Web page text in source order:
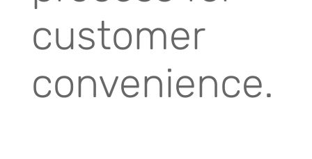
customer
convenience.